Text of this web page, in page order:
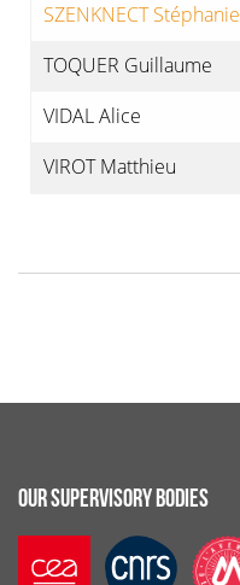
SZENKNECT Stéphanie
TOQUER Guillaume
VIDAL Alice
VIROT Matthieu
OUR SUPERVISORY BODIES